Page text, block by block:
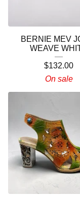
BERNIE MEV
WEAVE
$132.00
On sale